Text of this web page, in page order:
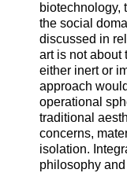
biotechnology,
the social
discussed in
art is not about
either inert or
approach
operational
traditional
concerns,
isolation.
philosophy